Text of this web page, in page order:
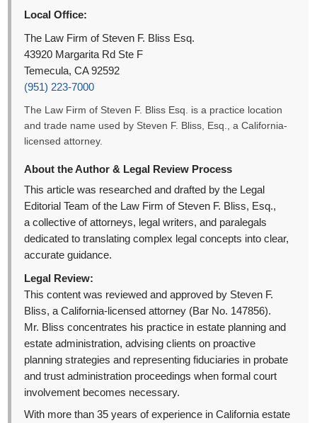
Local Office:
The Law Firm of Steven F. Bliss Esq.
43920 Margarita Rd Ste F
Temecula, CA 92592
(951) 223-7000
The Law Firm of Steven F. Bliss Esq. is a practice location
and trade name used by Steven F. Bliss, Esq., a California-
licensed attorney.
About the Author & Legal Review Process
This article was researched and drafted by the Legal
Editorial Team of the Law Firm of Steven F. Bliss, Esq.,
a collective of attorneys, legal writers, and paralegals
dedicated to translating complex legal concepts into clear,
accurate guidance.
Legal Review:
This content was reviewed and approved by Steven F.
Bliss, a California-licensed attorney (Bar No. 147856).
Mr. Bliss concentrates his practice in estate planning and
estate administration, advising clients on proactive
planning strategies and representing fiduciaries in probate
and trust administration proceedings when formal court
involvement becomes necessary.
With more than 35 years of experience in California estate